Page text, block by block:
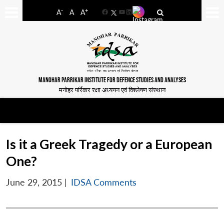
A- A A+
FacebookYouTube
LinkedIn
MANOHAR PARRIKAR INSTITUTE FOR DEFENCE STUDIES AND ANALYSES
मनोहर पर्रिकर रक्षा अध्ययन एवं विश्लेषण संस्थान
Is it a Greek Tragedy or a European
One?
June 29, 2015 | IDSA Comments